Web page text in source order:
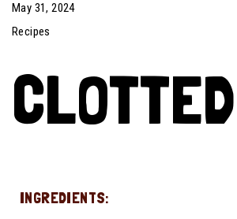
May 31, 2024
Recipes
INGREDIENTS: